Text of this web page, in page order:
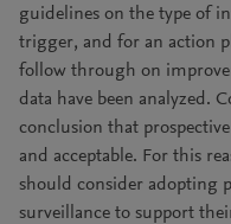
guidelines on the type of
trigger, and for an action
follow through on
data have been analyzed.
conclusion that
and acceptable. For this
should consider adopting
surveillance to support